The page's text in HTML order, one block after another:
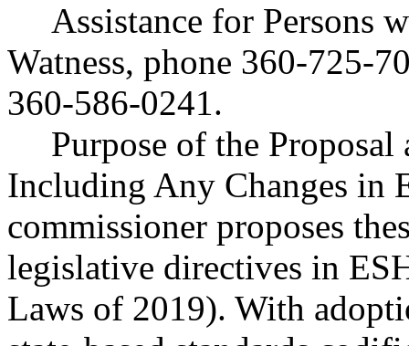
Assistance for Persons
Watness, phone 360-725-
360-586-0241.
Purpose of the
Including Any Changes in
commissioner proposes
legislative directives in
Laws of 2019). With